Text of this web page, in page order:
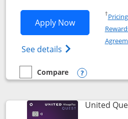
Apply NowOpens
See details Opens The
†
empty checkbox
Compare
Compare the United Explorer
Opens
United